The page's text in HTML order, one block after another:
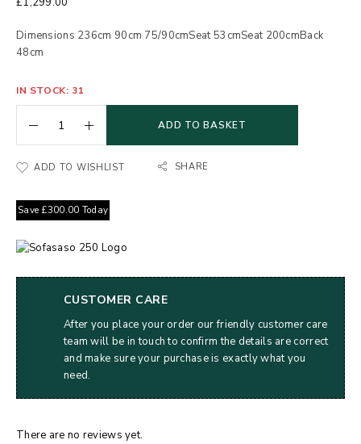
Dimensions 236cm 90cm 75/90cmSeat 53cmSeat 200cmBack
48cm
IN STOCK: 31
ADD TO BASKET
ADD TO WISHLIST SHARE
Save £300.00 Today
CUSTOMER CARE
After you place your order our friendly customer care
team will be in touch to confirm the details are correct
and make sure your purchase is exactly what you
need.
There are no reviews yet.